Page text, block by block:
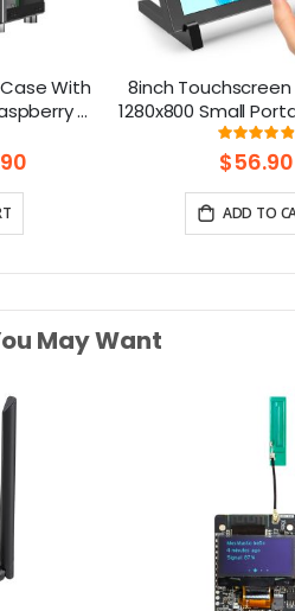
With
Pi
8inch Touchscreen
1280x800 Small
Compatible with
5/400/4/3 Win 11/
$56.90
ADD TO
May Want